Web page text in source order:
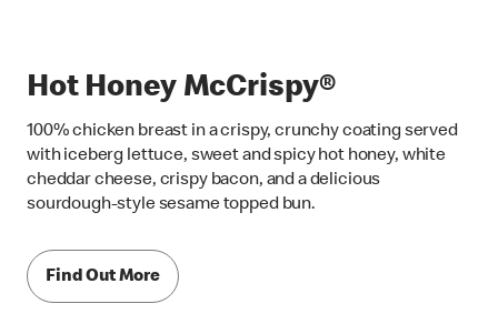
Hot Honey McCrispy®
100% chicken breast in a crispy, crunchy coating served
with iceberg lettuce, sweet and spicy hot honey, white
cheddar cheese, crispy bacon, and a delicious
sourdough-style sesame topped bun.
Find Out More